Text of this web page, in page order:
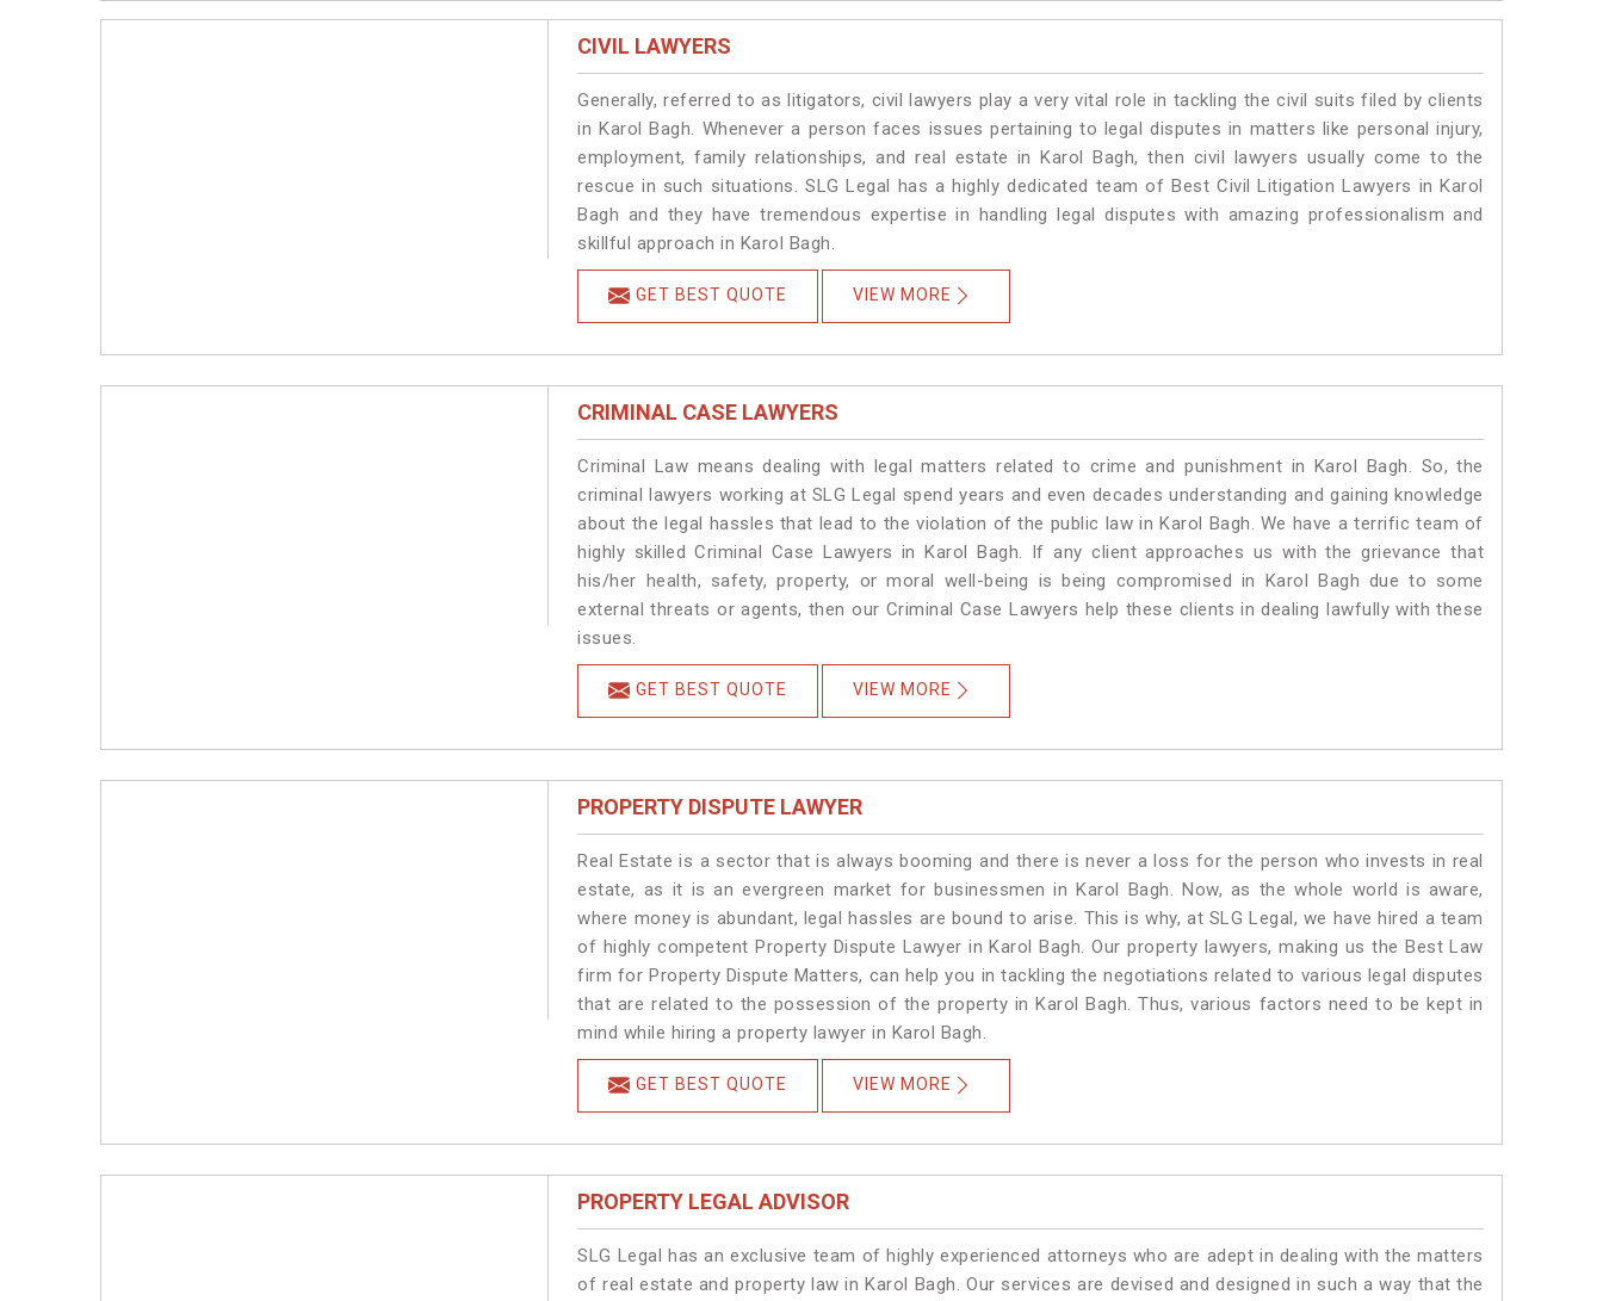
CIVIL LAWYERS
Generally, referred to as litigators, civil lawyers play a very vital role in tackling the civil suits filed by clients
in Karol Bagh. Whenever a person faces issues pertaining to legal disputes in matters like personal injury,
employment, family relationships, and real estate in Karol Bagh, then civil lawyers usually come to the
rescue in such situations. SLG Legal has a highly dedicated team of Best Civil Litigation Lawyers in Karol
Bagh and they have tremendous expertise in handling legal disputes with amazing professionalism and
skillful approach in Karol Bagh.
GET BEST QUOTE VIEW MORE
CRIMINAL CASE LAWYERS
Criminal Law means dealing with legal matters related to crime and punishment in Karol Bagh. So, the
criminal lawyers working at SLG Legal spend years and even decades understanding and gaining knowledge
about the legal hassles that lead to the violation of the public law in Karol Bagh. We have a terrific team of
highly skilled Criminal Case Lawyers in Karol Bagh. If any client approaches us with the grievance that
his/her health, safety, property, or moral well-being is being compromised in Karol Bagh due to some
external threats or agents, then our Criminal Case Lawyers help these clients in dealing lawfully with these
issues.
GET BEST QUOTE VIEW MORE
PROPERTY DISPUTE LAWYER
Real Estate is a sector that is always booming and there is never a loss for the person who invests in real
estate, as it is an evergreen market for businessmen in Karol Bagh. Now, as the whole world is aware,
where money is abundant, legal hassles are bound to arise. This is why, at SLG Legal, we have hired a team
of highly competent Property Dispute Lawyer in Karol Bagh. Our property lawyers, making us the Best Law
firm for Property Dispute Matters, can help you in tackling the negotiations related to various legal disputes
that are related to the possession of the property in Karol Bagh. Thus, various factors need to be kept in
mind while hiring a property lawyer in Karol Bagh.
GET BEST QUOTE VIEW MORE
PROPERTY LEGAL ADVISOR
SLG Legal has an exclusive team of highly experienced attorneys who are adept in dealing with the matters
of real estate and property law in Karol Bagh. Our services are devised and designed in such a way that the